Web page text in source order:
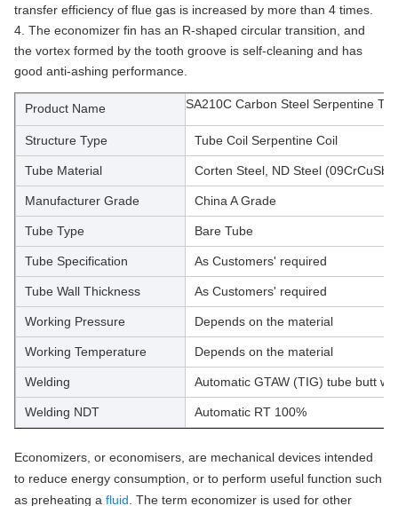
transfer efficiency of flue gas is increased by more than 4 times.
4. The economizer fin has an R-shaped circular transition, and
the vortex formed by the tooth groove is self-cleaning and has
good anti-ashing performance.
Product Name SA210C Carbon Steel Serpentine
Structure Type Tube Coil Serpentine Coil
Tube Material Corten Steel, ND Steel (09CrCuSb)
Manufacturer Grade China A Grade
Tube Type Bare Tube
Tube Specification As Customers' required
Tube Wall Thickness As Customers' required
Working Pressure Depends on the material
Working Temperature Depends on the material
Welding Automatic GTAW (TIG) tube butt
Welding NDT Automatic RT 100%
Economizers, or economisers, are mechanical devices intended
to reduce energy consumption, or to perform useful function such
as preheating a fluid . The term economizer is used for other